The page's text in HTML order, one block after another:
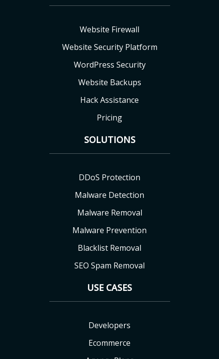
Website Firewall
Website Security Platform
WordPress Security
Website Backups
Hack Assistance
Pricing
SOLUTIONS
DDoS Protection
Malware Detection
Malware Removal
Malware Prevention
Blacklist Removal
SEO Spam Removal
USE CASES
Developers
Ecommerce